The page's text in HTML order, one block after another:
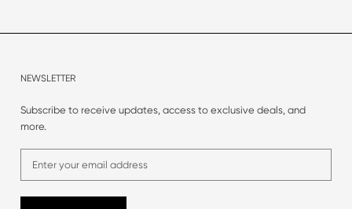
NEWSLETTER
Subscribe to receive updates, access to exclusive deals, and
more.